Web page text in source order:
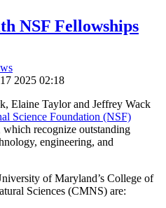
NSF Fellowships
2025 02:18
Elaine Taylor and Jeffrey Wack
Science Foundation (NSF)
which recognize outstanding
engineering, and
of Maryland’s College of
Sciences (CMNS) are: